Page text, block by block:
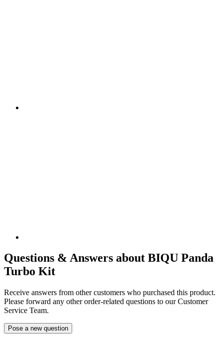
Questions & Answers about BIQU Panda
Turbo Kit
Receive answers from other customers who purchased this product.
Please forward any other order-related questions to our Customer
Service Team.
Pose a new question